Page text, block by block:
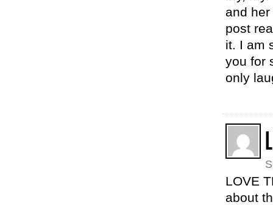
and
post
it. I am
you for
only
L
LOVE
about